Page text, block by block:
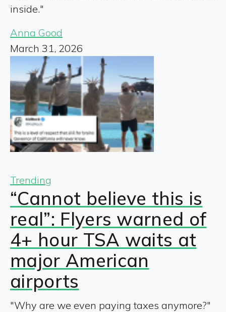
inside."
Anna Good
March 31, 2026
Trending
“Cannot believe this is
real”: Flyers warned of
4+ hour TSA waits at
major American
airports
"Why are we even paying taxes anymore?"